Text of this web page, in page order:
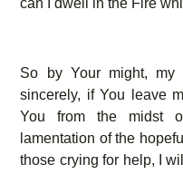
can I dwell in the Fire
So by Your might, my
sincerely, if You leave
You from the midst
lamentation of the
those crying for help, I